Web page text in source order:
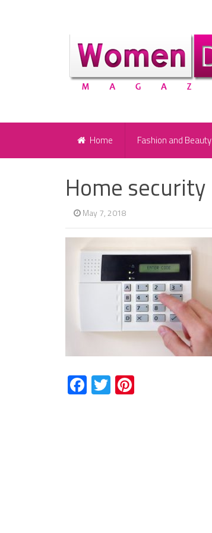
Home Fashion and Beauty
Home security
May 7, 2018
Facebook
Twitter